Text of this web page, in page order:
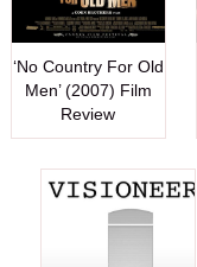
‘No Country For Old
Men’ (2007) Film
Review